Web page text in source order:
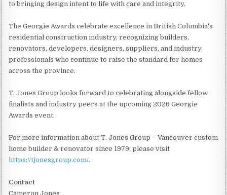
to bringing design intent to life with care and integrity.
The Georgie Awards celebrate excellence in British Columbia's
residential construction industry, recognizing builders,
renovators, developers, designers, suppliers, and industry
professionals who continue to raise the standard for homes
across the province.
T. Jones Group looks forward to celebrating alongside fellow
finalists and industry peers at the upcoming 2026 Georgie
Awards event.
For more information about T. Jones Group – Vancouver custom
home builder & renovator since 1979, please visit
https://tjonesgroup.com/.
Contact
Cameron Jones